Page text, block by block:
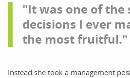
"It was one of the
decisions I ever
the most fruitful."
Instead she took a management